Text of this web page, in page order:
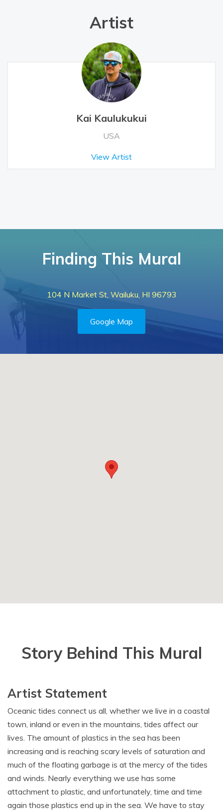
Artist
Kai Kaulukukui
USA
View Artist
Finding This Mural
104 N Market St, Wailuku, HI 96793
Google Map
Story Behind This Mural
Artist Statement
Oceanic tides connect us all, whether we live in a coastal
town, inland or even in the mountains, tides affect our
lives. The amount of plastics in the sea has been
increasing and is reaching scary levels of saturation and
much of the floating garbage is at the mercy of the tides
and winds. Nearly everything we use has some
attachment to plastic, and unfortunately, time and time
again those plastics end up in the sea. We have to stay